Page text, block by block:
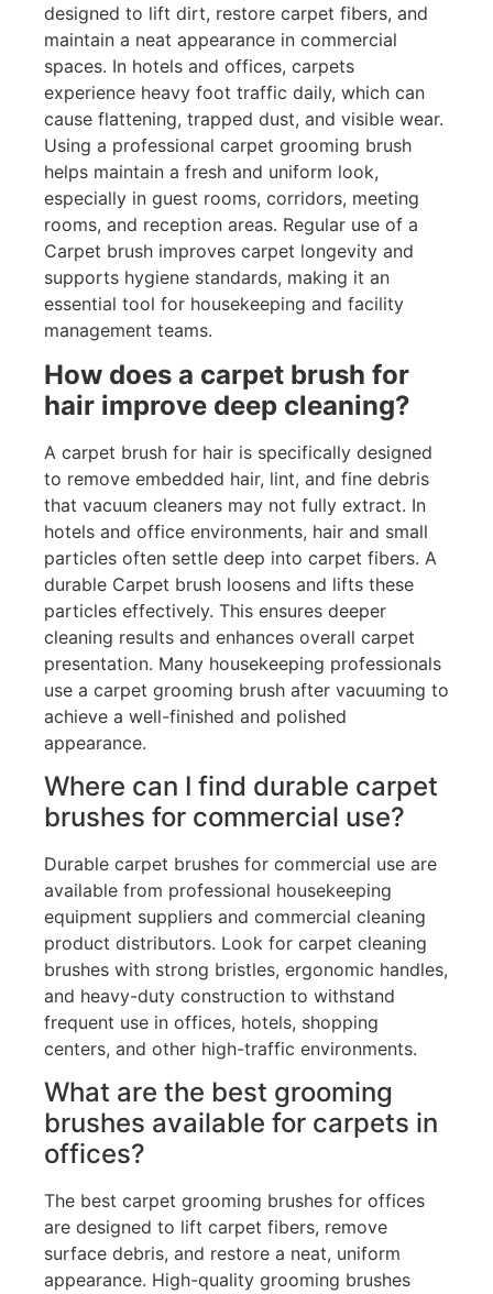
designed to lift dirt, restore carpet fibers, and
maintain a neat appearance in commercial
spaces. In hotels and offices, carpets
experience heavy foot traffic daily, which can
cause flattening, trapped dust, and visible wear.
Using a professional carpet grooming brush
helps maintain a fresh and uniform look,
especially in guest rooms, corridors, meeting
rooms, and reception areas. Regular use of a
Carpet brush improves carpet longevity and
supports hygiene standards, making it an
essential tool for housekeeping and facility
management teams.
How does a carpet brush for
hair improve deep cleaning?
A carpet brush for hair is specifically designed
to remove embedded hair, lint, and fine debris
that vacuum cleaners may not fully extract. In
hotels and office environments, hair and small
particles often settle deep into carpet fibers. A
durable Carpet brush loosens and lifts these
particles effectively. This ensures deeper
cleaning results and enhances overall carpet
presentation. Many housekeeping professionals
use a carpet grooming brush after vacuuming to
achieve a well-finished and polished
appearance.
Where can I find durable carpet
brushes for commercial use?
Durable carpet brushes for commercial use are
available from professional housekeeping
equipment suppliers and commercial cleaning
product distributors. Look for carpet cleaning
brushes with strong bristles, ergonomic handles,
and heavy-duty construction to withstand
frequent use in offices, hotels, shopping
centers, and other high-traffic environments.
What are the best grooming
brushes available for carpets in
offices?
The best carpet grooming brushes for offices
are designed to lift carpet fibers, remove
surface debris, and restore a neat, uniform
appearance. High-quality grooming brushes